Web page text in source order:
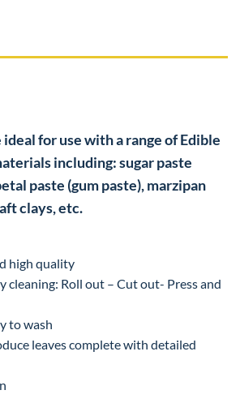
for use with a range of Edible
including: sugar paste
paste (gum paste), marzipan
clays, etc.
high quality
cleaning: Roll out – Cut out- Press and
to wash
leaves complete with detailed